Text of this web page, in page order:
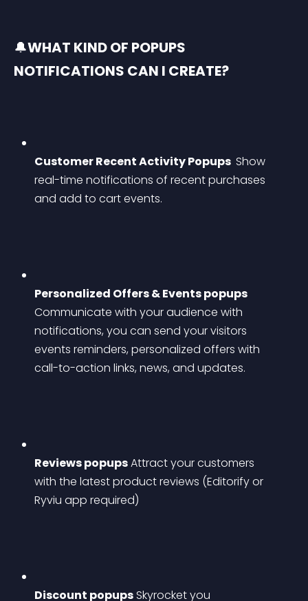
🔔WHAT KIND OF POPUPS
NOTIFICATIONS CAN I CREATE?
Customer Recent Activity Popups Show
real-time notifications of recent purchases
and add to cart events.
Personalized Offers & Events popups
Communicate with your audience with
notifications, you can send your visitors
events reminders, personalized offers with
call-to-action links, news, and updates.
Reviews popups Attract your customers
with the latest product reviews (Editorify or
Ryviu app required)
Discount popups Skyrocket you